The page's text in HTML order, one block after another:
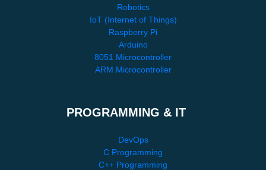
Robotics
IoT (Internet of Things)
Raspberry Pi
Arduino
8051 Microcontroller
ARM Microcontroller
PROGRAMMING & IT
DevOps
C Programming
C++ Programming